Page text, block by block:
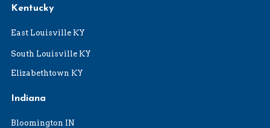
Kentucky
East Louisville KY
South Louisville KY
Elizabethtown KY
Indiana
Bloomington IN